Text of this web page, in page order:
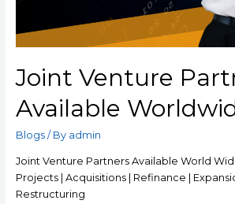
Joint Venture
Available
Blogs/ By admin
Joint Venture Partners Available World
Projects | Acquisitions | Refinance |
Restructuring